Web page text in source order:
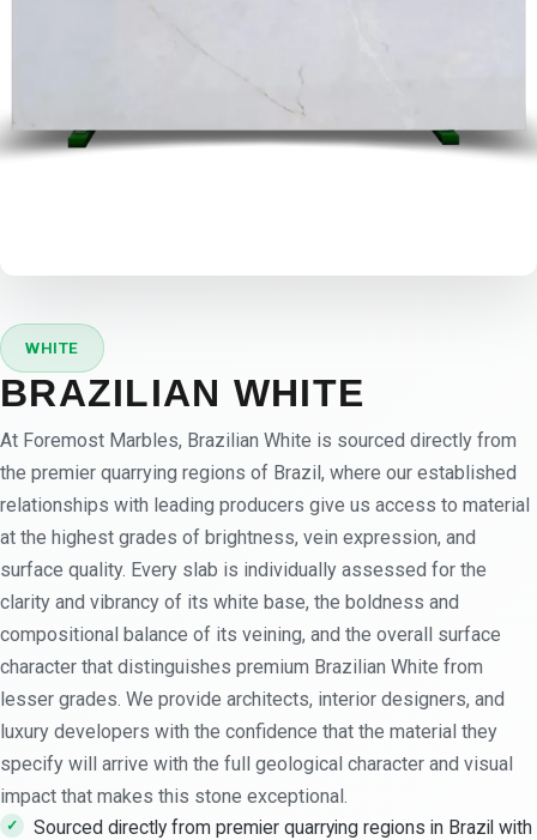
WHITE
BRAZILIAN WHITE
At Foremost Marbles, Brazilian White is sourced directly from
the premier quarrying regions of Brazil, where our established
relationships with leading producers give us access to material
at the highest grades of brightness, vein expression, and
surface quality. Every slab is individually assessed for the
clarity and vibrancy of its white base, the boldness and
compositional balance of its veining, and the overall surface
character that distinguishes premium Brazilian White from
lesser grades. We provide architects, interior designers, and
luxury developers with the confidence that the material they
specify will arrive with the full geological character and visual
impact that makes this stone exceptional.
Sourced directly from premier quarrying regions in Brazil with